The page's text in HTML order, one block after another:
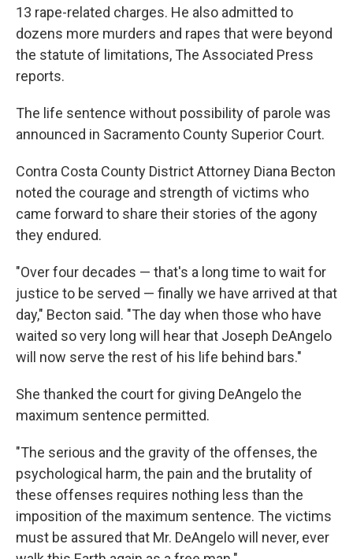
13 rape-related charges. He also admitted to
dozens more murders and rapes that were beyond
the statute of limitations, The Associated Press
reports.
The life sentence without possibility of parole was
announced in Sacramento County Superior Court.
Contra Costa County District Attorney Diana Becton
noted the courage and strength of victims who
came forward to share their stories of the agony
they endured.
"Over four decades — that's a long time to wait for
justice to be served — finally we have arrived at that
day," Becton said. "The day when those who have
waited so very long will hear that Joseph DeAngelo
will now serve the rest of his life behind bars."
She thanked the court for giving DeAngelo the
maximum sentence permitted.
"The serious and the gravity of the offenses, the
psychological harm, the pain and the brutality of
these offenses requires nothing less than the
imposition of the maximum sentence. The victims
must be assured that Mr. DeAngelo will never, ever